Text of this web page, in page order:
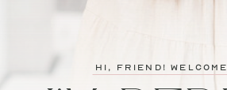
hi, friend!